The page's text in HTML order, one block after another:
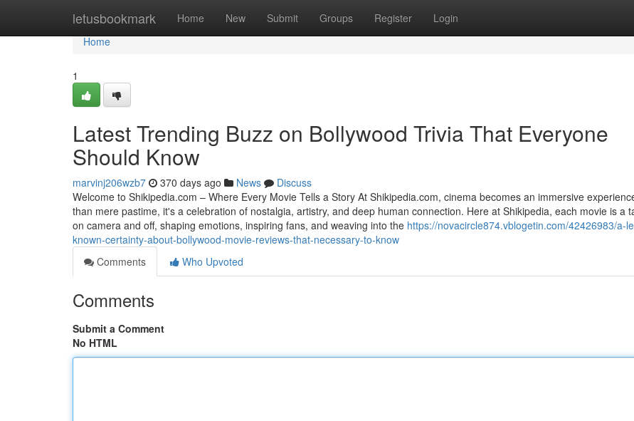
letusbookmark Home New Submit Groups Register Login
Home
Home
1
Latest Trending Buzz on Bollywood Trivia That Everyone
Should Know
marvinj206wzb7 370 days ago News
Discuss
Welcome to Shikipedia.com – Where Every Movie Tells a Story At Shikipedia.com, cinema becomes an immersive
than mere pastime, it's a celebration of nostalgia, artistry, and deep human connection. Here at Shikipedia, each movie is a
on camera and off, shaping emotions, inspiring fans, and weaving into the https://novacircle874.vblogetin.com/42426983/a-
known-certainty-about-bollywood-movie-reviews-that-necessary-to-know
Comments
Who Upvoted
Comments
Submit a Comment
No HTML